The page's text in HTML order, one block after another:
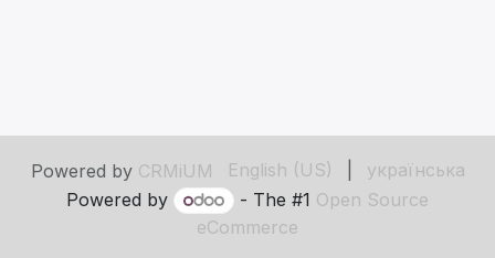
Powered by CRMiUM English (US)
українська
Powered by
- The #1 Open Source
eCommerce